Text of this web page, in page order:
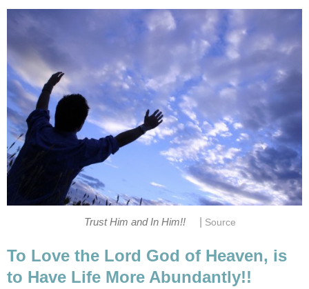
Trust Him and In Him!! Source
To Love the Lord God of Heaven, is
to Have Life More Abundantly!!